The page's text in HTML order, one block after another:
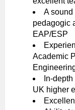
A
pedagogic
EAP/ESP
Academic
In-
UK higher